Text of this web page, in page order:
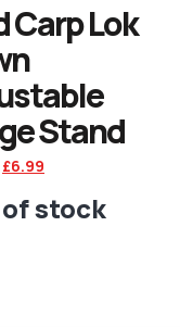
Carp Lok
Stand
£6.99
stock